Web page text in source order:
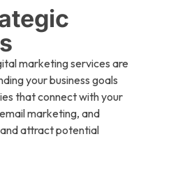
marketing services are
your business goals
that connect with your
marketing, and
and attract potential